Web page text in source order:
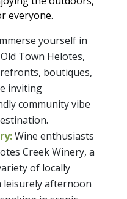
everyone.
yourself in
Town Helotes,
boutiques,
inviting
community vibe
Wine enthusiasts
Creek Winery, a
of locally
leisurely afternoon